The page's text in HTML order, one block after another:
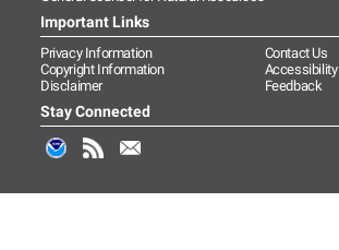
Important Links
Privacy Information
Contact Us
Copyright Information
Accessibility
Disclaimer
Feedback
Stay Connected